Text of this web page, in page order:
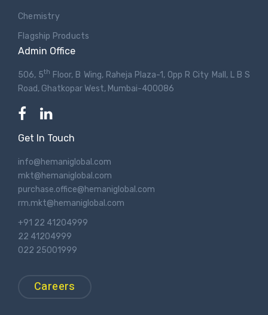
Chemistry
Flagship Products
Admin Office
506, 5th Floor, B Wing, Raheja Plaza-1, Opp R City Mall, L B S
Road, Ghatkopar West, Mumbai-400086
Get In Touch
info@hemaniglobal.com
mkt@hemaniglobal.com
purchase.office@hemaniglobal.com
rm.mkt@hemaniglobal.com
+91 22 41204999
22 41204999
022 25001999
Careers